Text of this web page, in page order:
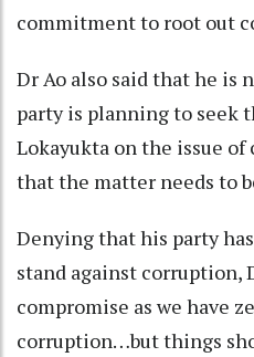
commitment to root out
Dr Ao also said that he is
party is planning to seek
Lokayukta on the issue of
that the matter needs to
Denying that his party
stand against corruption,
compromise as we have
corruption…but things